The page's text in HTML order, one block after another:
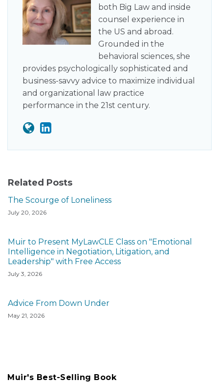
both Big Law and inside
counsel experience in
the US and abroad.
Grounded in the
behavioral sciences, she
provides psychologically sophisticated and
business-savvy advice to maximize individual
and organizational law practice
performance in the 21st century.
Related Posts
The Scourge of Loneliness
July 20, 2026
Muir to Present MyLawCLE Class on "Emotional
Intelligence in Negotiation, Litigation, and
Leadership" with Free Access
July 3, 2026
Advice From Down Under
May 21, 2026
Muir's Best-Selling Book